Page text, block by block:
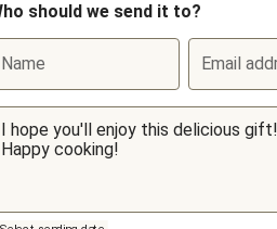
should we send it to?
Name Email